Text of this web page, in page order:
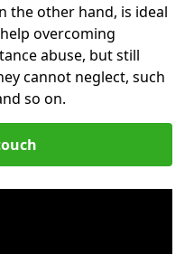
the other hand, is ideal
overcoming
abuse, but still
cannot neglect, such
so on.